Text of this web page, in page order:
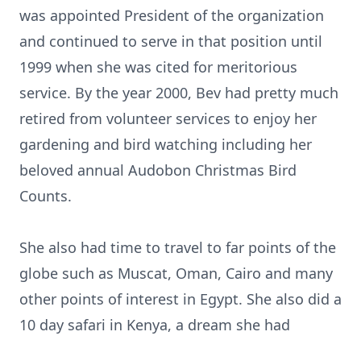
was appointed President of the organization
and continued to serve in that position until
1999 when she was cited for meritorious
service. By the year 2000, Bev had pretty much
retired from volunteer services to enjoy her
gardening and bird watching including her
beloved annual Audobon Christmas Bird
Counts.
She also had time to travel to far points of the
globe such as Muscat, Oman, Cairo and many
other points of interest in Egypt. She also did a
10 day safari in Kenya, a dream she had